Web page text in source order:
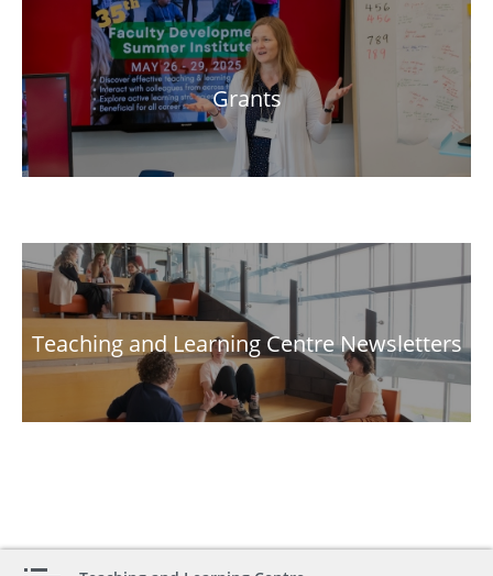
Grants
Teaching and Learning Centre Newsletters